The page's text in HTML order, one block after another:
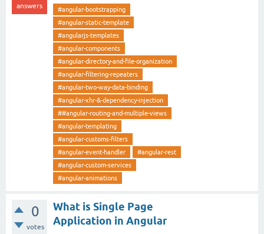
answers
#angular-bootstrapping
#angular-static-template
#angularjs-templates
#angular-components
#angular-directory-and-file-organization
#angular-filtering-repeaters
#angular-two-way-data-binding
#angular-xhr-&-dependency-injection
##angular-routing-and-multiple-views
#angular-templating
#angular-customs-filters
#angular-event-handler
#angular-rest
#angular-custom-services
#angular-animations
0
votes
What is Single Page
Application in Angular